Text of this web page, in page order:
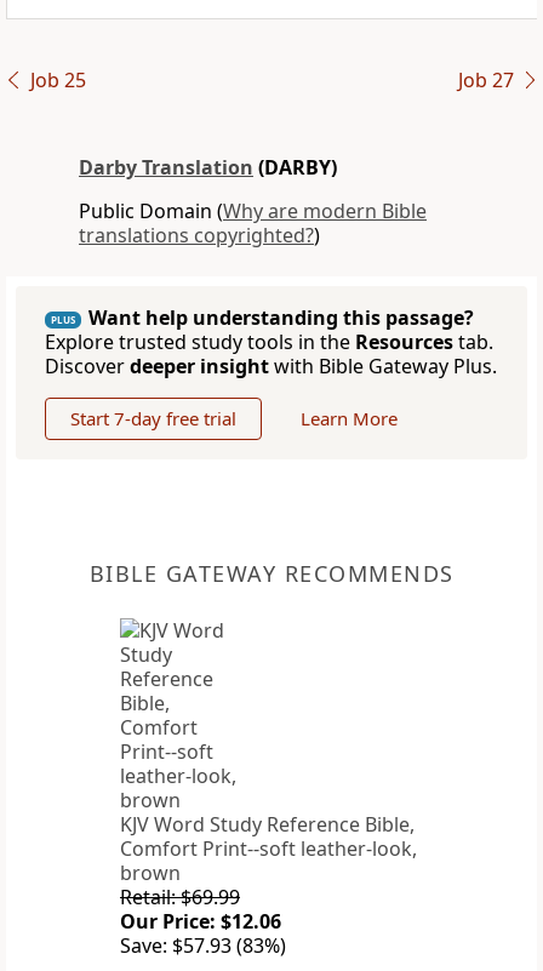
Job 25 Job 27
Darby Translation (DARBY)
Public Domain (Why are modern Bible
translations copyrighted?)
PLUS
Want help understanding this passage?
Explore trusted study tools in the Resourcestab.
Discoverdeeper insightwith Bible Gateway Plus.
Start 7-day free trial Learn More
BIBLE GATEWAY RECOMMENDS
KJV Word Study Reference Bible,
Comfort Print--soft leather-look,
brown
Retail: $69.99
Our Price: $12.06
Save: $57.93 (83%)